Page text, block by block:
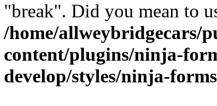
"break". Did you mean to
/home/allweybridgecars/
content/plugins/ninja-
develop/styles/ninja-